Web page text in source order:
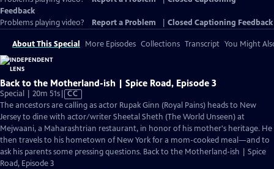
Feedback
Problems playing video?
Report a Problem Closed Captioning Feedback
About This Special More Episodes Collections Transcript You Might
Back to the Motherland-ish | Spice Road, Episode 3
Special | 20m 51sVideo
has
Closed
Captions
CC
The ancestors are calling as actor Rupak Ginn (Royal Pains) heads to New
Jersey to dine with actor/writer Sheetal Sheth (The World Unseen) at
Mejwaani, a Maharashtrian restaurant, in honor of his mother's heritage. He
then travels to his hometown of New York for a mom-cooked meal—and to
ask his parents some pressing questions. Back to the Motherland-ish | Spice
Road, Episode 3